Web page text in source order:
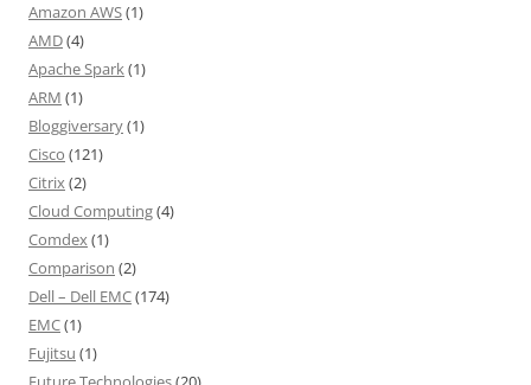
Amazon AWS(1)
AMD(4)
Apache Spark(1)
ARM (1)
Bloggiversary(1)
Cisco (121)
Citrix(2)
Cloud Computing(4)
Comdex(1)
Comparison (2)
Dell – Dell EMC(174)
EMC(1)
Fujitsu (1)